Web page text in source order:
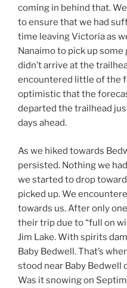
coming in behind that.
to ensure that we had
time leaving Victoria as
Nanaimo to pick up some
didn’t arrive at the
encountered little of the
optimistic that the
departed the trailhead
days ahead.
As we hiked towards
persisted. Nothing we
we started to drop
picked up. We
towards us. After only
their trip due to “full on
Jim Lake. With spirits
Baby Bedwell. That’s
stood near Baby Bedwell
Was it snowing on